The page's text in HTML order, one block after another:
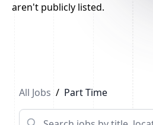
aren't publicly listed.
All Jobs / Part Time